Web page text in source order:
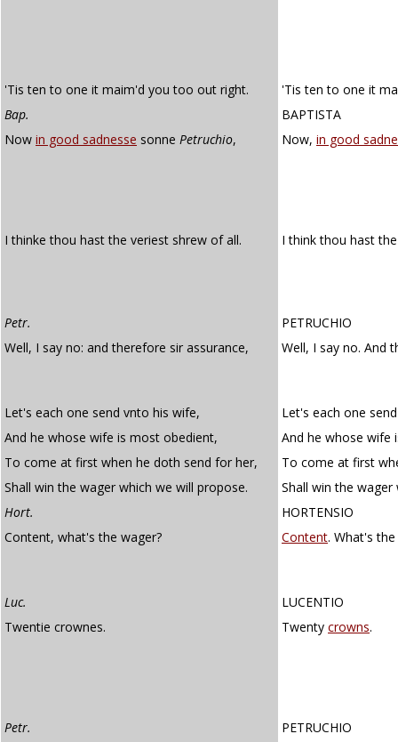
'Tis ten to one it maim'd you too out right.
'Tis ten to one it
Bap.
BAPTISTA
Now in good sadnesse sonne Petruchio, Now, in good
I thinke thou hast the veriest shrew of all. I think thou hast
Petr.
PETRUCHIO
Well, I say no: and therefore sir assurance,
Well, I say no. And
Let's each one send vnto his wife,
Let's each one
And he whose wife is most obedient,
And he whose wife
To come at first when he doth send for her,
To come at first
Shall win the wager which we will propose.
Shall win the
Hort.
HORTENSIO
Content, what's the wager?
Content. What's
Luc.
LUCENTIO
Twentie crownes.
Twenty crowns.
Petr. PETRUCHIO